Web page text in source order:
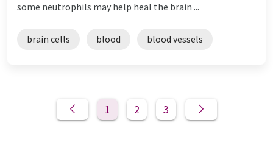
some neutrophils may help heal the brain ...
brain cells blood blood vessels
1 2 3